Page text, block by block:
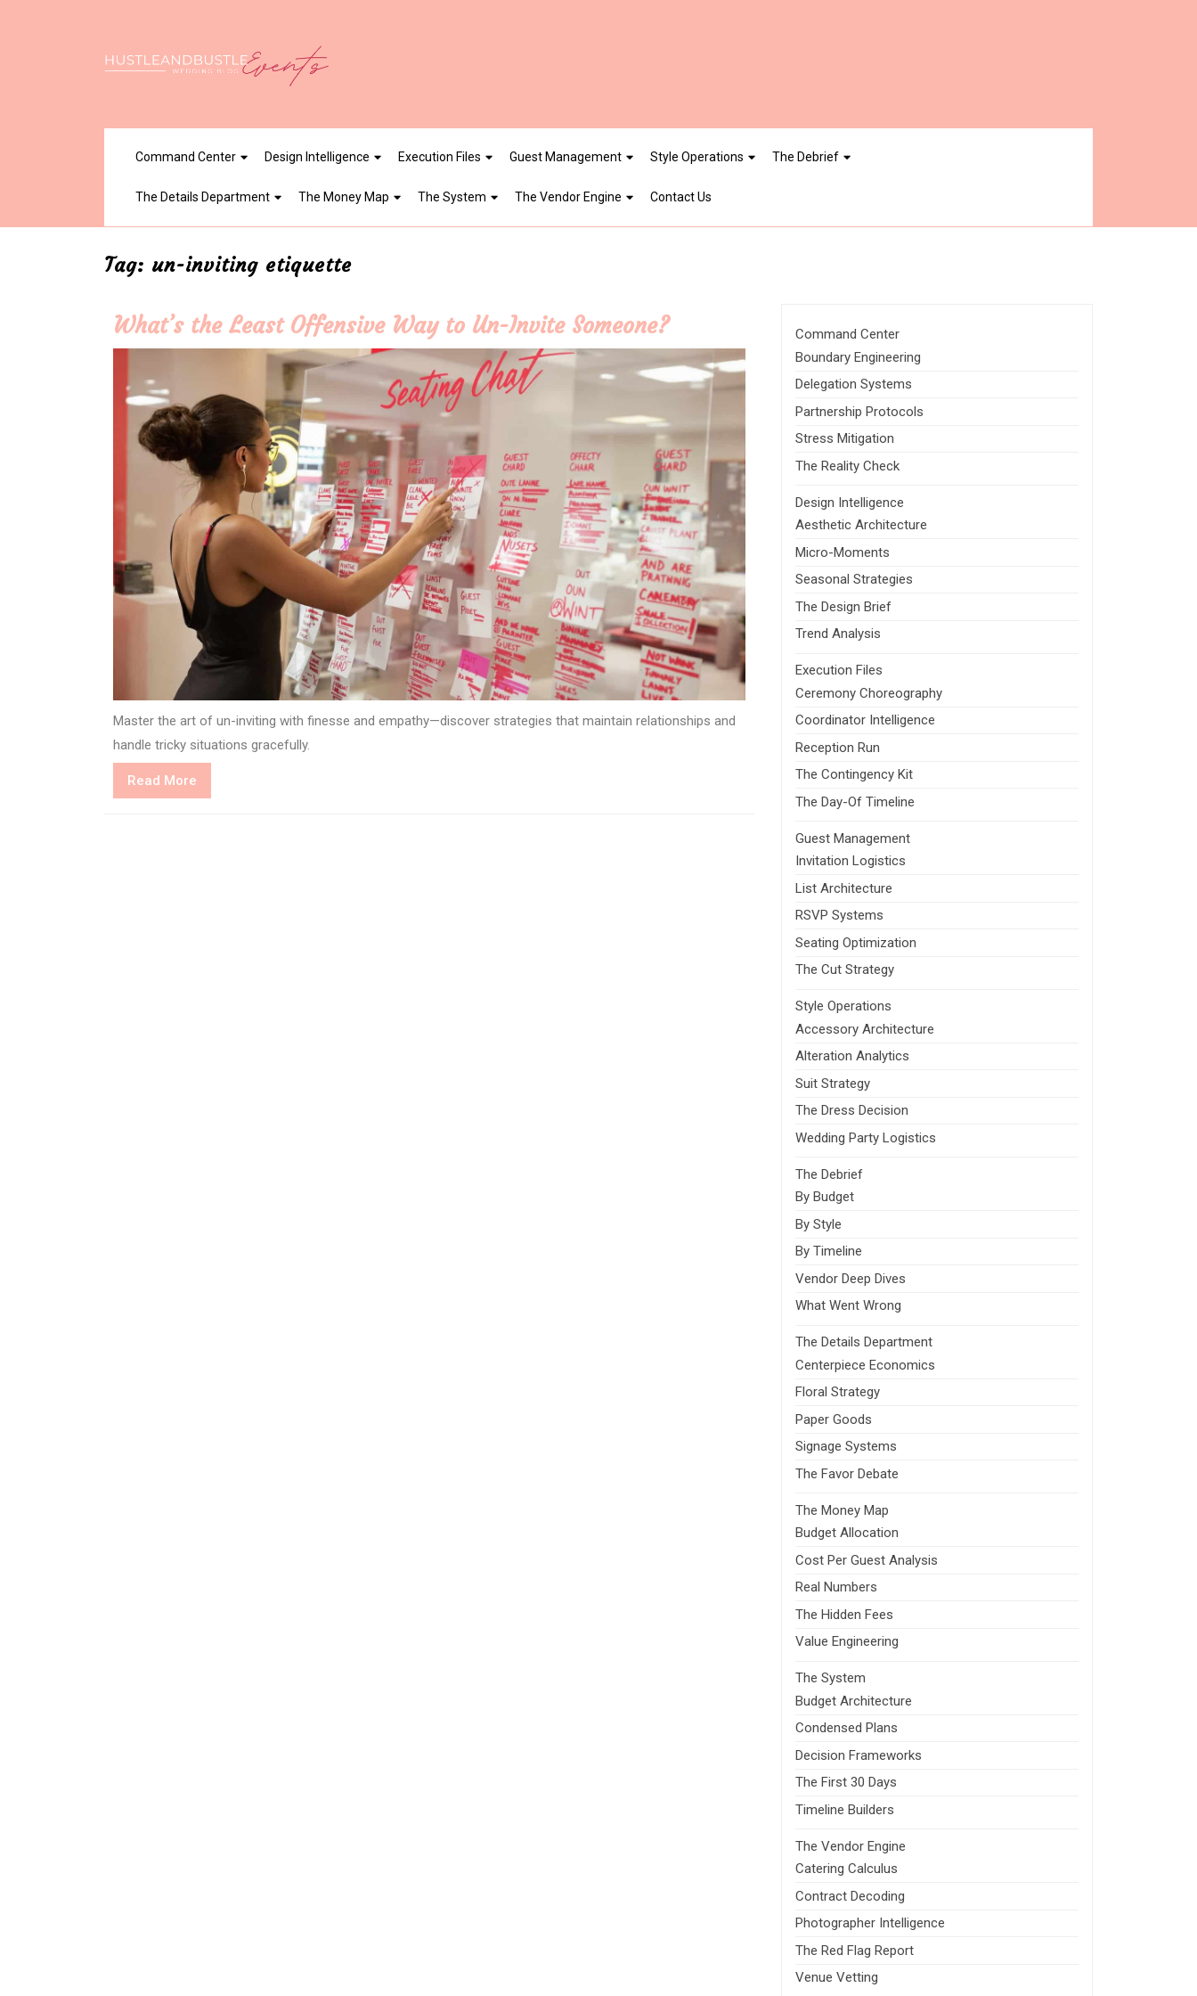
Command Center Design Intelligence Execution Files Guest Management Style Operations The Debrief
The Details Department The Money Map The System The Vendor Engine Contact Us
Tag: un-inviting etiquette
What’s the Least Offensive Way to Un-Invite Someone?
Master the art of un-inviting with finesse and empathy—discover strategies that maintain relationships and
handle tricky situations gracefully.
Read More
More
Command Center
Boundary Engineering
Delegation Systems
Partnership Protocols
Stress Mitigation
The Reality Check
Design Intelligence
Aesthetic Architecture
Micro-Moments
Seasonal Strategies
The Design Brief
Trend Analysis
Execution Files
Ceremony Choreography
Coordinator Intelligence
Reception Run
The Contingency Kit
The Day-Of Timeline
Guest Management
Invitation Logistics
List Architecture
RSVP Systems
Seating Optimization
The Cut Strategy
Style Operations
Accessory Architecture
Alteration Analytics
Suit Strategy
The Dress Decision
Wedding Party Logistics
The Debrief
By Budget
By Style
By Timeline
Vendor Deep Dives
What Went Wrong
The Details Department
Centerpiece Economics
Floral Strategy
Paper Goods
Signage Systems
The Favor Debate
The Money Map
Budget Allocation
Cost Per Guest Analysis
Real Numbers
The Hidden Fees
Value Engineering
The System
Budget Architecture
Condensed Plans
Decision Frameworks
The First 30 Days
Timeline Builders
The Vendor Engine
Catering Calculus
Contract Decoding
Photographer Intelligence
The Red Flag Report
Venue Vetting